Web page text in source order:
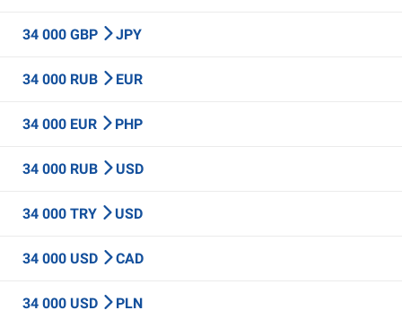
34 000 GBP JPY
34 000 RUB EUR
34 000 EUR PHP
34 000 RUB USD
34 000 TRY USD
34 000 USD CAD
34 000 USD PLN